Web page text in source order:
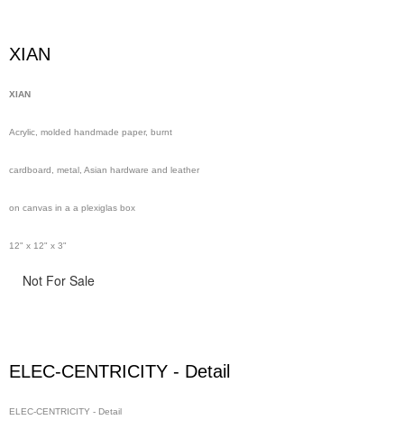
XIAN
XIAN
Acrylic, molded handmade paper, burnt
cardboard, metal, Asian hardware and leather
on canvas in a a plexiglas box
12" x 12" x 3"
Not For Sale
ELEC-CENTRICITY - Detail
ELEC-CENTRICITY - Detail